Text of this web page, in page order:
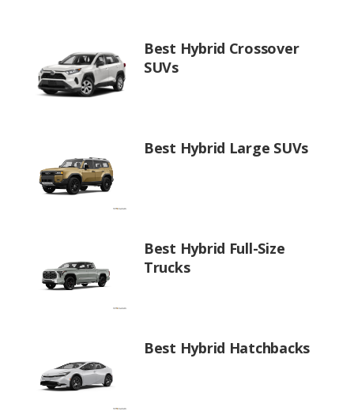
Best Hybrid Crossover
SUVs
Best Hybrid Large SUVs
Best Hybrid Full-Size
Trucks
Best Hybrid Hatchbacks